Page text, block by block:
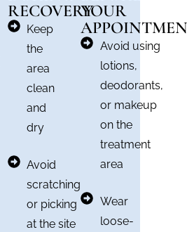
YOUR
Avoid using
lotions,
deodorants,
or makeup
on the
treatment
area
Wear
loose-
RECOVERY
Keep
the
area
clean
and
dry
Avoid
scratching
or picking
at the site